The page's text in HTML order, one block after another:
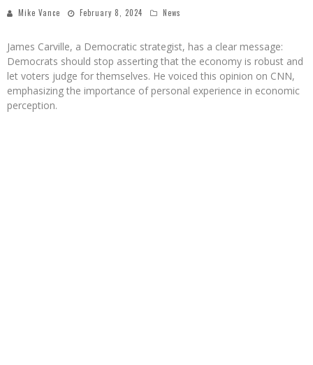
Mike Vance February 8, 2024 News
James Carville, a Democratic strategist, has a clear message:
Democrats should stop asserting that the economy is robust and
let voters judge for themselves. He voiced this opinion on CNN,
emphasizing the importance of personal experience in economic
perception.